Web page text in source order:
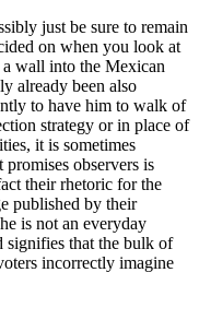
just be sure to remain
on when you look at
wall into the Mexican
already been also
to have him to walk of
strategy or in place of
it is sometimes
observers is
their rhetoric for the
published by their
is not an everyday
signifies that the bulk of
incorrectly imagine